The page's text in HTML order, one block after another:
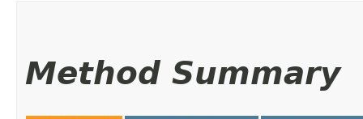
Method Summary